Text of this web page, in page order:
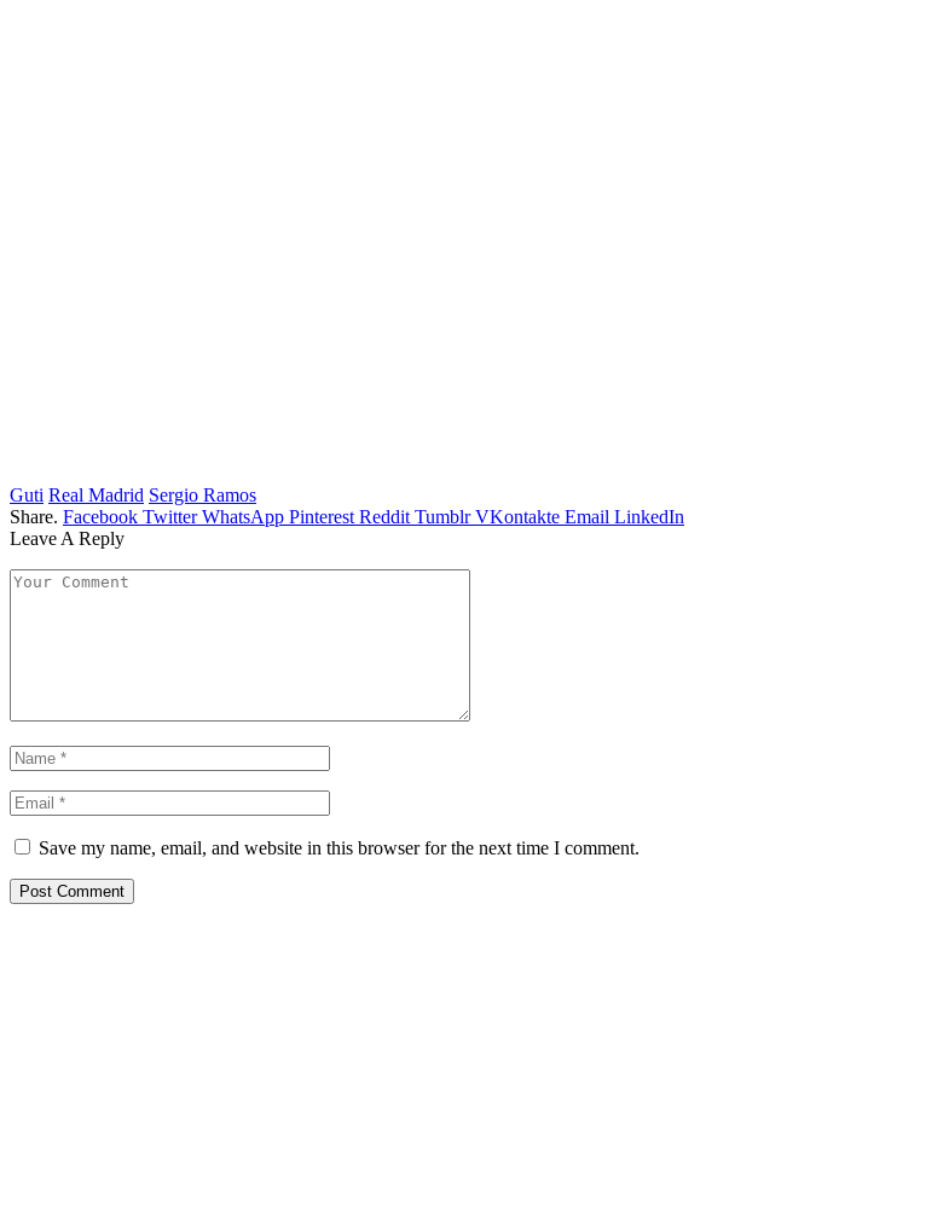
Guti Real Madrid Sergio Ramos
Share. Facebook Twitter WhatsApp Pinterest Reddit Tumblr VKontakte Email LinkedIn
Leave A Reply
Save my name, email, and website in this browser for the next time I comment.